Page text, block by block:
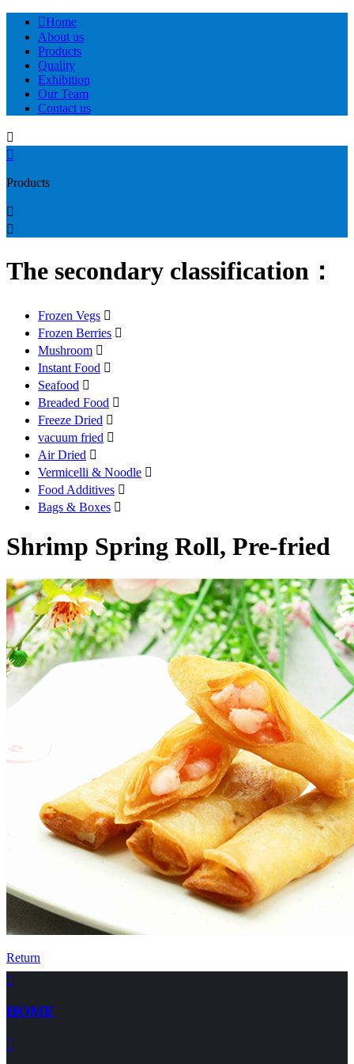
Home
About us
Products
Quality
Exhibition
Our Team
Contact us


Products


The secondary classification：
Frozen Vegs 
Frozen Berries 
Mushroom 
Instant Food 
Seafood 
Breaded Food 
Freeze Dried 
vacuum fried 
Air Dried 
Vermicelli & Noodle 
Food Additives 
Bags & Boxes 
Shrimp Spring Roll, Pre-fried
Return

HOME
